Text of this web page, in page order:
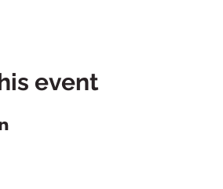
event